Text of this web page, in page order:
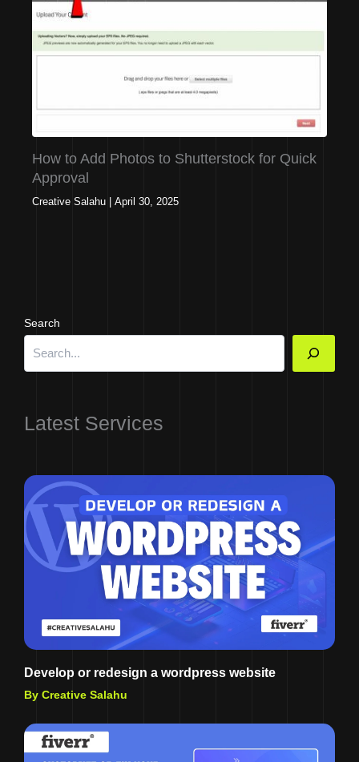
How to Add Photos to Shutterstock for Quick
Approval
Creative Salahu April 30, 2025
Search
Latest Services
Develop or redesign a wordpress website
By Creative Salahu